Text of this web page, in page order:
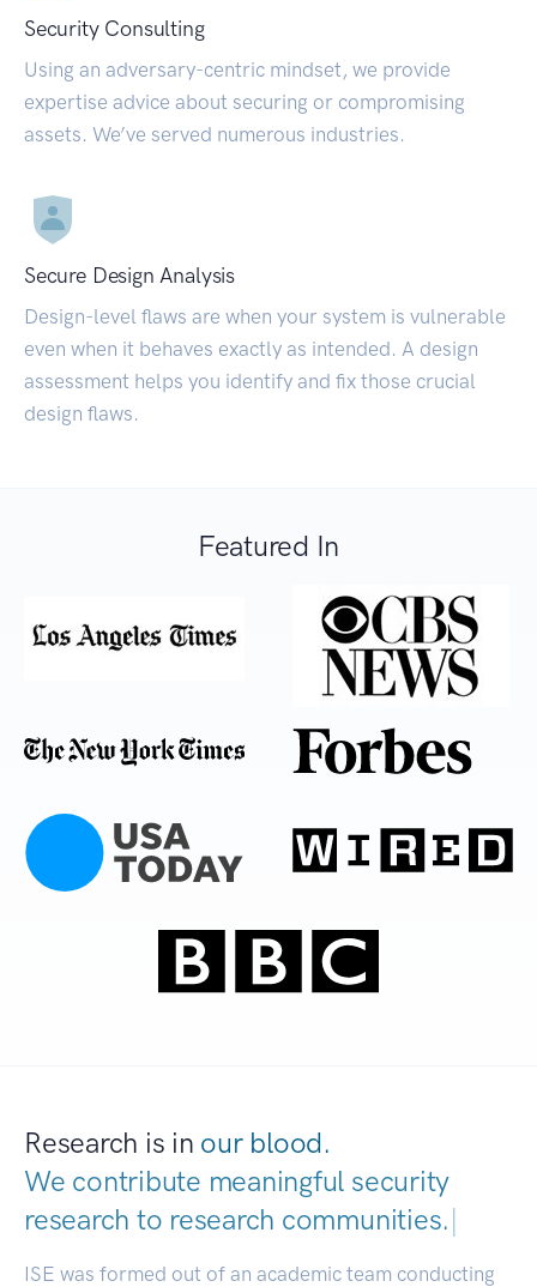
Security Consulting
Using an adversary-centric mindset, we provide
expertise advice about securing or compromising
assets. We’ve served numerous industries.
Secure Design Analysis
Design-level flaws are when your system is vulnerable
even when it behaves exactly as intended. A design
assessment helps you identify and fix those crucial
design flaws.
Featured In
Research is in our blood.
We contribute meaningful security
research to research communities.|
ISE was formed out of an academic team conducting